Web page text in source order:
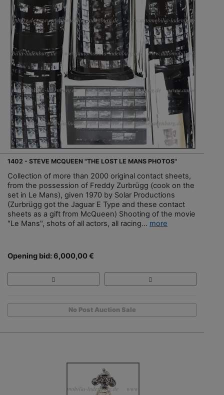
1402 - STEVE MCQUEEN "THE LOST LE MANS PHOTOS"
Collection of more than 2000 original contact sheets,
from the possession of Freddy Zurbrügg (cook on the
set in Le Mans), given 1970 by Solar Productions
(Zurbrügg got the Jaguar E Type and these contact
sheets as a gift from McQueen) Shooting of the movie
"Le Mans", shots of all actors, all racing... more
Opening bid: 6,000,00 €
No Post Auction Sale